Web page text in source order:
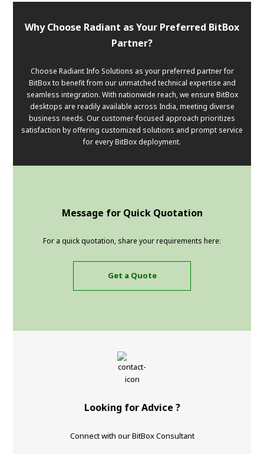
Why Choose Radiant as Your Preferred BitBox
Partner?
Choose Radiant Info Solutions as your preferred partner for
BitBox to benefit from our unmatched technical expertise and
seamless integration. With nationwide reach, we ensure BitBox
desktops are readily available across India, meeting diverse
business needs. Our customer-focused approach prioritizes
satisfaction by offering customized solutions and prompt service
for every BitBox deployment.
Message for Quick Quotation
For a quick quotation, share your requirements here:
Get a Quote
Looking for Advice ?
Connect with our BitBox Consultant